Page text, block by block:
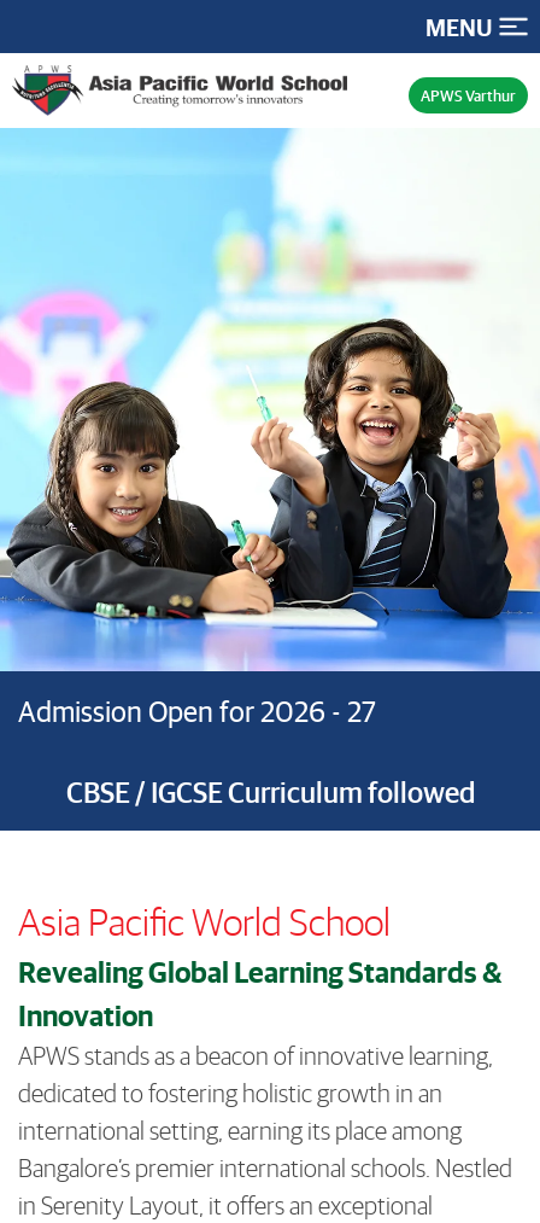
MENU
APWS Varthur
Admission Open for 2026 - 27
CBSE / IGCSE Curriculum followed
Asia Pacific World School
Revealing Global Learning Standards &
Innovation
APWS stands as a beacon of innovative learning,
dedicated to fostering holistic growth in an
international setting, earning its place among
Bangalore’s premier international schools. Nestled
in Serenity Layout, it offers an exceptional